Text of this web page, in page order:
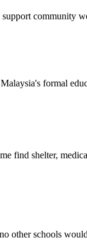
community
formal
find shelter,
other schools